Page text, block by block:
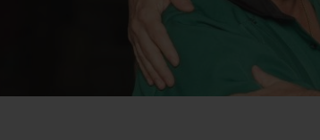
BIG BANG
PEACH
SERVICES